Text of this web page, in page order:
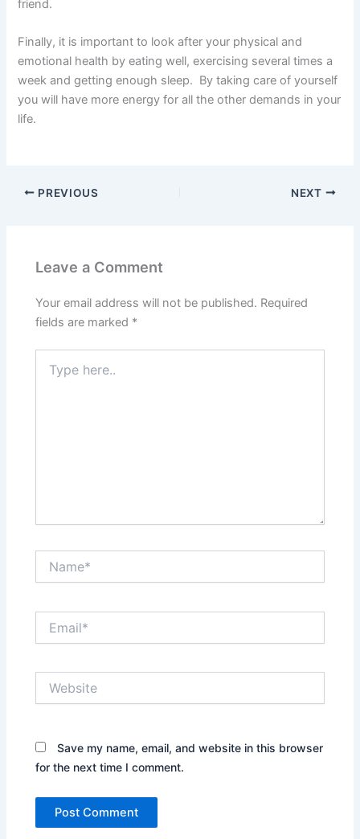
friend.
Finally, it is important to look after your physical and
emotional health by eating well, exercising several times a
week and getting enough sleep. By taking care of yourself
you will have more energy for all the other demands in your
life.
PREVIOUS NEXT
Leave a Comment
Your email address will not be published. Required
fields are marked *
here..
Save my name, email, and website in this browser
for the next time I comment.